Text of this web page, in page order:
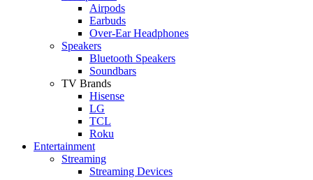
Airpods
Earbuds
Over-Ear Headphones
Speakers
Bluetooth Speakers
Soundbars
TV Brands
Hisense
LG
TCL
Roku
Entertainment
Streaming
Streaming Devices